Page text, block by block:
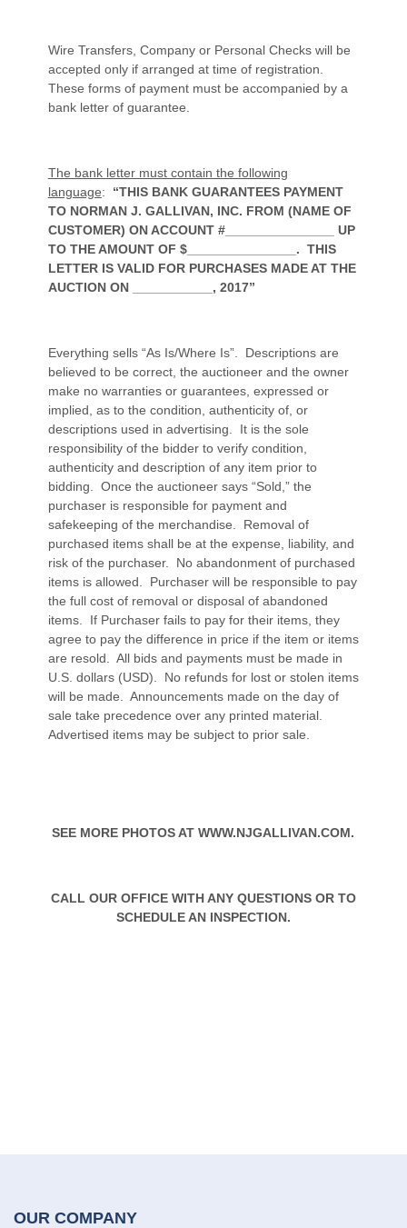
Wire Transfers, Company or Personal Checks will be
accepted only if arranged at time of registration.
These forms of payment must be accompanied by a
bank letter of guarantee.
The bank letter must contain the following
language: “THIS BANK GUARANTEES PAYMENT
TO NORMAN J. GALLIVAN, INC. FROM (NAME OF
CUSTOMER) ON ACCOUNT #_______________ UP
TO THE AMOUNT OF $_______________. THIS
LETTER IS VALID FOR PURCHASES MADE AT THE
AUCTION ON ___________, 2017”
Everything sells “As Is/Where Is”. Descriptions are
believed to be correct, the auctioneer and the owner
make no warranties or guarantees, expressed or
implied, as to the condition, authenticity of, or
descriptions used in advertising. It is the sole
responsibility of the bidder to verify condition,
authenticity and description of any item prior to
bidding. Once the auctioneer says “Sold,” the
purchaser is responsible for payment and
safekeeping of the merchandise. Removal of
purchased items shall be at the expense, liability, and
risk of the purchaser. No abandonment of purchased
items is allowed. Purchaser will be responsible to pay
the full cost of removal or disposal of abandoned
items. If Purchaser fails to pay for their items, they
agree to pay the difference in price if the item or items
are resold. All bids and payments must be made in
U.S. dollars (USD). No refunds for lost or stolen items
will be made. Announcements made on the day of
sale take precedence over any printed material.
Advertised items may be subject to prior sale.
SEE MORE PHOTOS AT WWW.NJGALLIVAN.COM.
CALL OUR OFFICE WITH ANY QUESTIONS OR TO
SCHEDULE AN INSPECTION.
OUR COMPANY